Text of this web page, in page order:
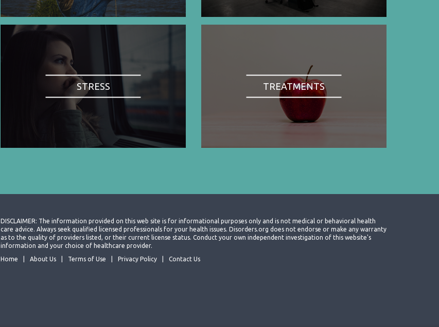
STRESS TREATMENTS
DISCLAIMER: The information provided on this web site is for informational purposes only and is not medical or behavioral health
care advice. Always seek qualified licensed professionals for your health issues. Disorders.org does not endorse or make any warranty
as to the quality of providers listed, or their current license status. Conduct your own independent investigation of this website's
information and your choice of healthcare provider.
Home
About Us Terms of Use Privacy Policy Contact Us